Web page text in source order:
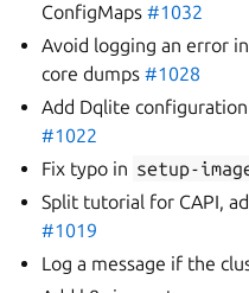
ConfigMaps#1032
Avoid logging an error in
core dumps#1028
Add Dqlite
#1022
Fix typo in setup-
Split tutorial for CAPI,
#1019
Log a message if the